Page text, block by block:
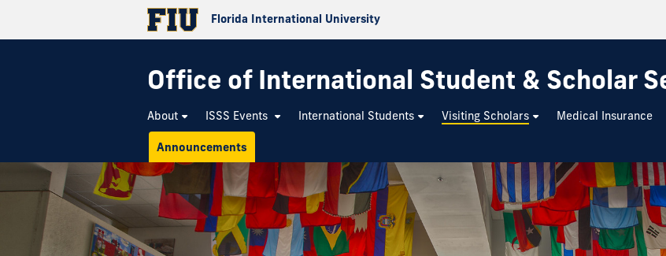
Florida International University
Office of International Student & Scholar
About ISSS Events International Students Visiting Scholars Medical Insurance
Announcements